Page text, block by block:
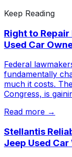
Keep Reading
Right to
Used Car
Federal
fundamentally
much it costs.
Congress, is
Read more →
Stellantis
Jeep Used Car